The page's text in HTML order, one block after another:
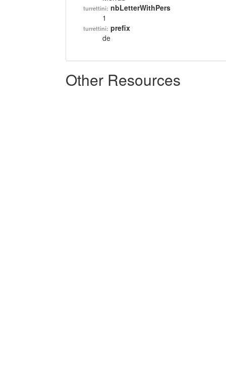
turrettini: nbLetterWithPers
1
turrettini: prefix
de
Other Resources